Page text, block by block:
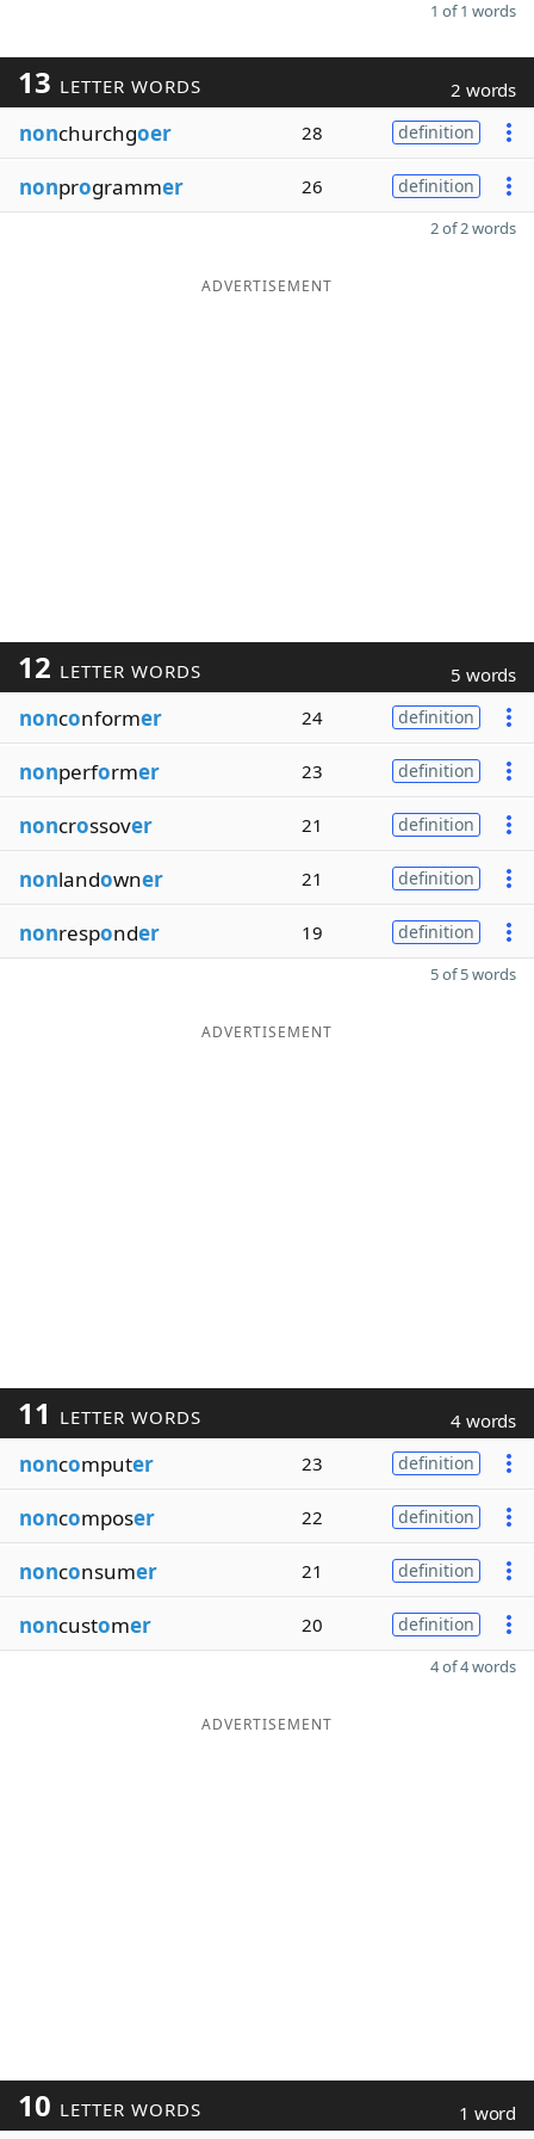
1 of 1 words
13 LETTER WORDS 2 words
nonchurchgoer 28 definition
nonprogrammer 26 definition
2 of 2 words
ADVERTISEMENT
12 LETTER WORDS 5 words
nonconformer 24 definition
nonperformer 23 definition
noncrossover 21 definition
nonlandowner 21 definition
nonresponder 19 definition
5 of 5 words
ADVERTISEMENT
11 LETTER WORDS 4 words
noncomputer 23 definition
noncomposer 22 definition
nonconsumer 21 definition
noncustomer 20 definition
4 of 4 words
ADVERTISEMENT
10 LETTER WORDS 1 word